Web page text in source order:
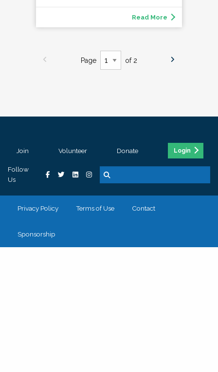
Read More
Page of 2
Join Volunteer Donate Login
Follow
Us
Privacy Policy Terms of Use Contact
Sponsorship